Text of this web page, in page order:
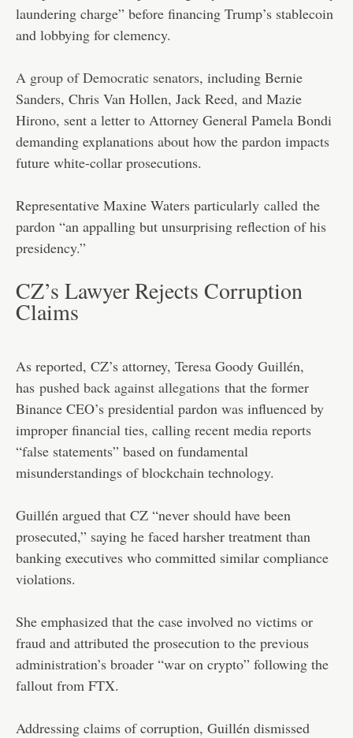
laundering charge” before financing Trump’s stablecoin
and lobbying for clemency.
A group of Democratic senators, including Bernie
Sanders, Chris Van Hollen, Jack Reed, and Mazie
Hirono, sent a letter to Attorney General Pamela Bondi
demanding explanations about how the pardon impacts
future white-collar prosecutions.
Representative Maxine Waters particularly called the
pardon “an appalling but unsurprising reflection of his
presidency.”
CZ’s Lawyer Rejects Corruption
Claims
As reported, CZ’s attorney, Teresa Goody Guillén,
has pushed back against allegations that the former
Binance CEO’s presidential pardon was influenced by
improper financial ties, calling recent media reports
“false statements” based on fundamental
misunderstandings of blockchain technology.
Guillén argued that CZ “never should have been
prosecuted,” saying he faced harsher treatment than
banking executives who committed similar compliance
violations.
She emphasized that the case involved no victims or
fraud and attributed the prosecution to the previous
administration’s broader “war on crypto” following the
fallout from FTX.
Addressing claims of corruption, Guillén dismissed